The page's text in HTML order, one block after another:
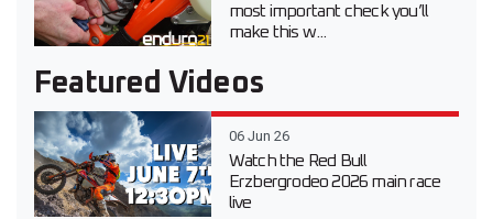
most important check you’ll
make this w...
Featured Videos
06 Jun 26
Watch the Red Bull
Erzbergrodeo 2026 main race
live